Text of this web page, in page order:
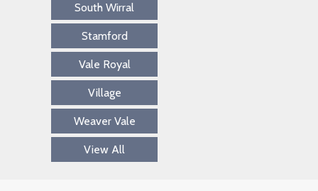
South Wirral
Stamford
Vale Royal
Village
Weaver Vale
View All